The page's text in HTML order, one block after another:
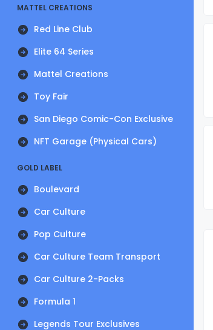
MATTEL CREATIONS
Red Line Club
Elite 64 Series
Mattel Creations
Toy Fair
San Diego Comic-Con Exclusive
NFT Garage (Physical Cars)
GOLD LABEL
Boulevard
Car Culture
Pop Culture
Car Culture Team Transport
Car Culture 2-Packs
Formula 1
Legends Tour Exclusives